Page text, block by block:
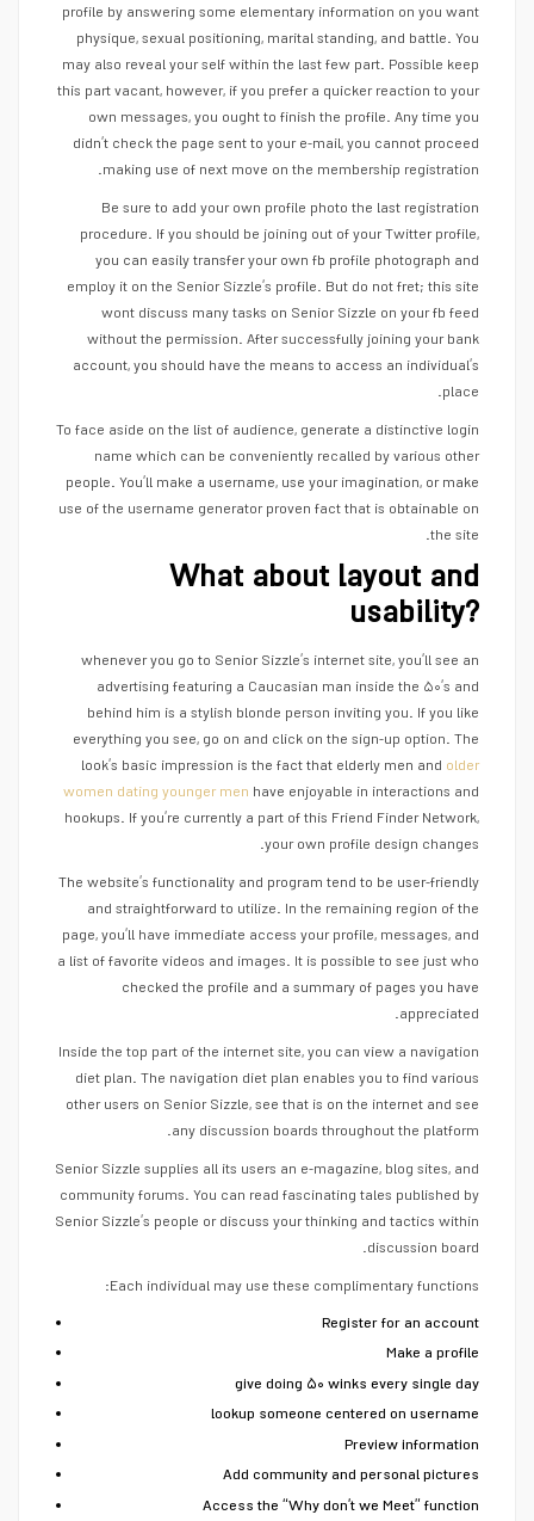
profile by answering some elementary information on you want
physique, sexual positioning, marital standing, and battle. You
may also reveal your self within the last few part. Possible keep
this part vacant, however, if you prefer a quicker reaction to your
own messages, you ought to finish the profile. Any time you
didn’t check the page sent to your e-mail, you cannot proceed
making use of next move on the membership registration.
Be sure to add your own profile photo the last registration
procedure. If you should be joining out of your Twitter profile,
you can easily transfer your own fb profile photograph and
employ it on the Senior Sizzle’s profile. But do not fret; this site
wont discuss many tasks on Senior Sizzle on your fb feed
without the permission. After successfully joining your bank
account, you should have the means to access an individual’s
place.
To face aside on the list of audience, generate a distinctive login
name which can be conveniently recalled by various other
people. You’ll make a username, use your imagination, or make
use of the username generator proven fact that is obtainable on
the site.
What about layout and
usability?
whenever you go to Senior Sizzle’s internet site, you’ll see an
advertising featuring a Caucasian man inside the ۵۰’s and
behind him is a stylish blonde person inviting you. If you like
everything you see, go on and click on the sign-up option. The
look’s basic impression is the fact that elderly men and older
women dating younger men have enjoyable in interactions and
hookups. If you’re currently a part of this Friend Finder Network,
your own profile design changes.
The website’s functionality and program tend to be user-friendly
and straightforward to utilize. In the remaining region of the
page, you’ll have immediate access your profile, messages, and
a list of favorite videos and images. It is possible to see just who
checked the profile and a summary of pages you have
appreciated.
Inside the top part of the internet site, you can view a navigation
diet plan. The navigation diet plan enables you to find various
other users on Senior Sizzle, see that is on the internet and see
any discussion boards throughout the platform.
Senior Sizzle supplies all its users an e-magazine, blog sites, and
community forums. You can read fascinating tales published by
Senior Sizzle’s people or discuss your thinking and tactics within
discussion board.
Each individual may use these complimentary functions:
Register for an account
Make a profile
give doing ۵۰ winks every single day
lookup someone centered on username
Preview information
Add community and personal pictures
Access the “Why don’t we Meet” function